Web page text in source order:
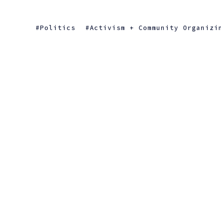
Politics Activism + Community